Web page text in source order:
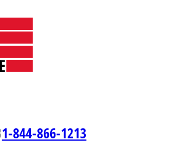
1-844-866-1213